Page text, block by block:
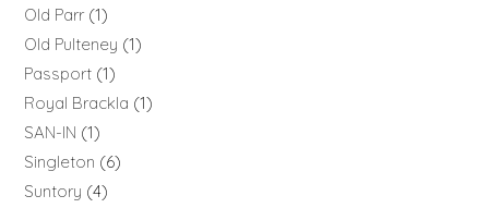
Old Parr 1
Old Pulteney
1
Passport 1
Royal Brackla
1
SAN-IN
1
Singleton
6
Suntory
4